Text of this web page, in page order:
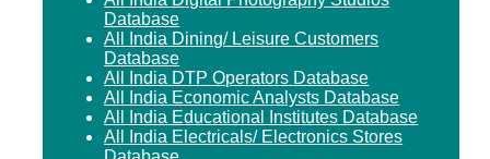
Database
All India Dining/ Leisure Customers
Database
All India DTP Operators Database
All India Economic Analysts Database
All India Educational Institutes Database
All India Electricals/ Electronics Stores